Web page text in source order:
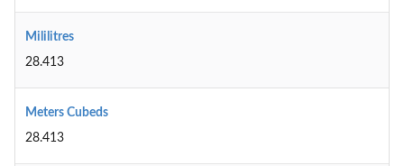
Mililitres
28.413
Meters Cubeds
28.413